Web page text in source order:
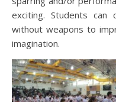
exciting. Students
without weapons to
imagination.